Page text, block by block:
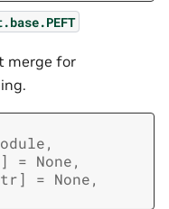
merge for
,
] = None,
] = None,